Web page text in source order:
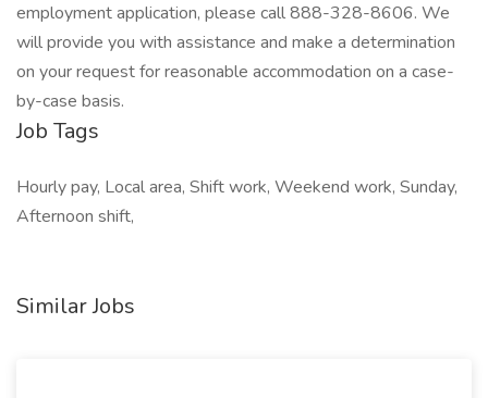
employment application, please call 888-328-8606. We
will provide you with assistance and make a determination
on your request for reasonable accommodation on a case-
by-case basis.
Job Tags
Hourly pay, Local area, Shift work, Weekend work, Sunday,
Afternoon shift,
Similar Jobs